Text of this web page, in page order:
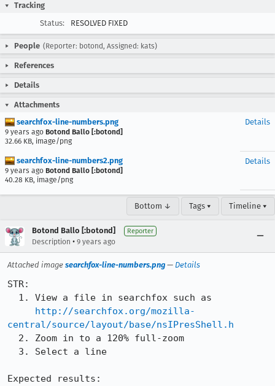
Tracking
Status:
RESOLVED FIXED
People (Reporter: botond, Assigned: kats)
References
Details
Attachments
searchfox-line-numbers.png
9 years ago Botond Ballo [:botond]
32.66 KB, image/png
Details
searchfox-line-numbers2.png
9 years ago Botond Ballo [:botond]
40.28 KB, image/png
Details
Bottom ↓ Tags ▾ Timeline ▾
Botond Ballo [:botond] Reporter
Description • 9 years ago
Attached image searchfox-line-numbers.png — Details
STR:
http://searchfox.org/mozilla-
central/source/layout/base/nsIPresShell.h
Expected results: